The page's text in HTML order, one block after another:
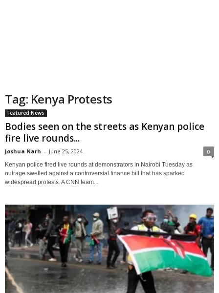
Tag: Kenya Protests
Featured News
Bodies seen on the streets as Kenyan police
fire live rounds...
Joshua Narh - June 25, 2024 0
Kenyan police fired live rounds at demonstrators in Nairobi Tuesday as
outrage swelled against a controversial finance bill that has sparked
widespread protests. A CNN team...